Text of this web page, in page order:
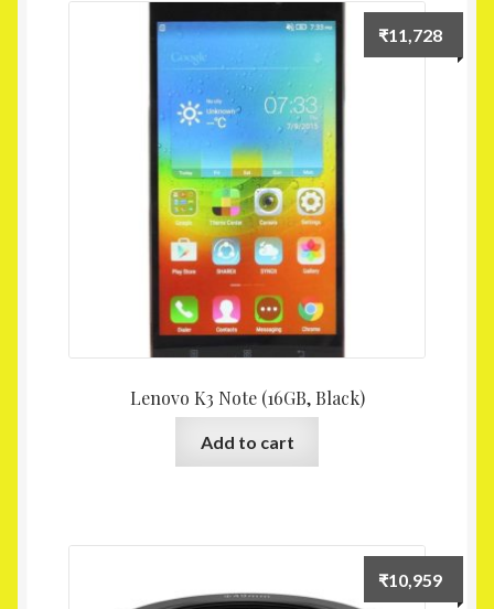
Lenovo K3 Note (16GB, Black)
₹11,728
Add to cart
₹10,959